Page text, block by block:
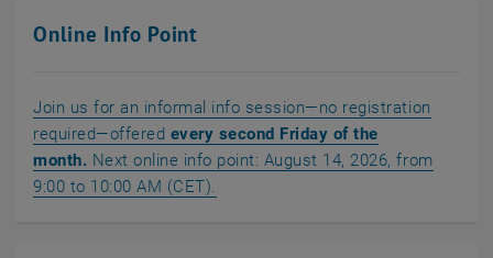
Online Info Point
Join us for an informal info session—no registration
required—offered every second Friday of the
month. Next online info point: August 14, 2026, from
9:00 to 10:00 AM (CET).